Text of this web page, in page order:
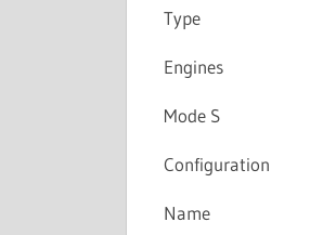
Type
Engines
Mode S
Configuration
Name